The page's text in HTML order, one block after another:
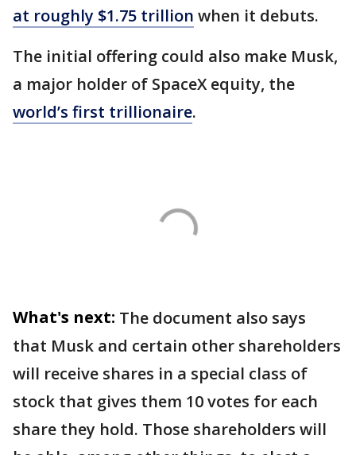
at roughly $1.75 trillion when it debuts.
The initial offering could also make Musk,
a major holder of SpaceX equity, the
world’s first trillionaire.
What's next: The document also says
that Musk and certain other shareholders
will receive shares in a special class of
stock that gives them 10 votes for each
share they hold. Those shareholders will